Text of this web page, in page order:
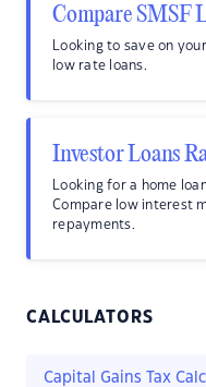
Compare SMSF
Looking to save on
low rate loans.
Investor Loans
Looking for a home
Compare low interest
repayments.
CALCULATORS
Capital Gains Tax